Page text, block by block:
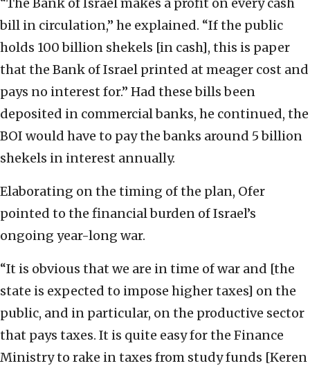
“The Bank of Israel makes a profit on every cash
bill in circulation,” he explained. “If the public
holds 100 billion shekels [in cash], this is paper
that the Bank of Israel printed at meager cost and
pays no interest for.” Had these bills been
deposited in commercial banks, he continued, the
BOI would have to pay the banks around 5 billion
shekels in interest annually.
Elaborating on the timing of the plan, Ofer
pointed to the financial burden of Israel’s
ongoing year-long war.
“It is obvious that we are in time of war and [the
state is expected to impose higher taxes] on the
public, and in particular, on the productive sector
that pays taxes. It is quite easy for the Finance
Ministry to rake in taxes from study funds [Keren